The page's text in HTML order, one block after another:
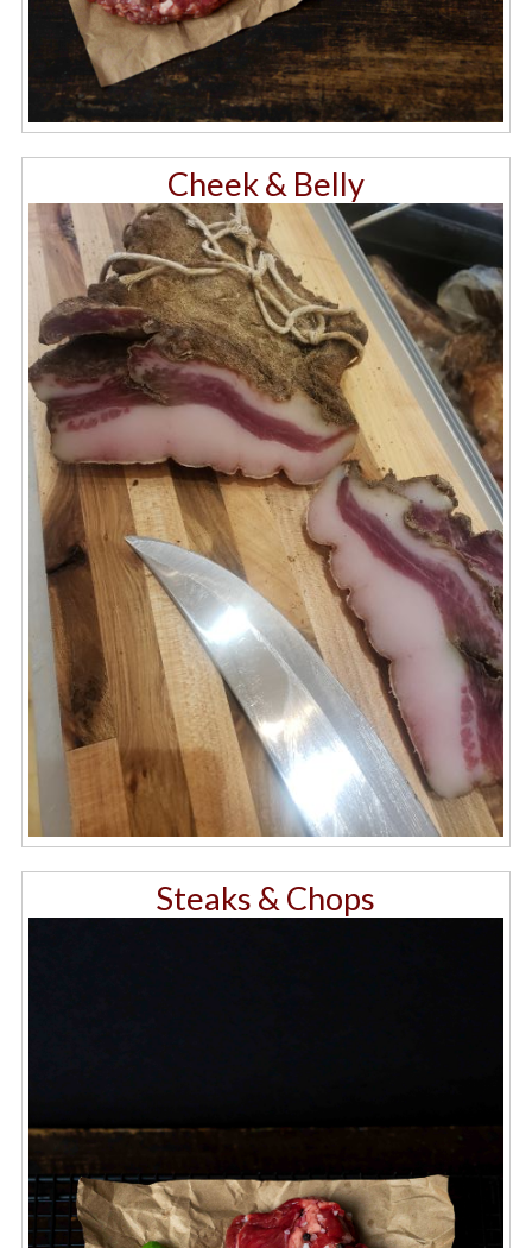
Cheek & Belly
Steaks & Chops